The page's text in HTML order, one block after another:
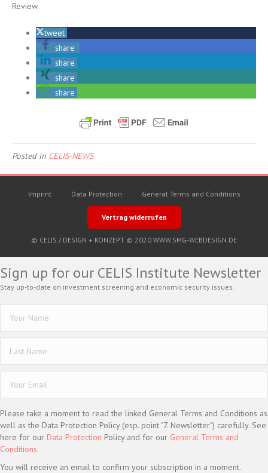
Review
tweet
share
share
share
share
Posted in CELIS-NEWS
Imprint Data Protection General Terms and Conditions
Vertrag widerrufen
© CELIS / DESIGN + KONZEPT © 2020 WWW.SMG-WEBDESIGN.DE
Sign up for our CELIS Institute Newsletter
Stay up-to-date on investment screening and economic security issues.
Please take a moment to read the linked General Terms and Conditions as
well as the Data Protection Policy (esp. point "7. Newsletter") carefully. See
here for our Data Protection Policy and for our General Terms and
Conditions.
You will receive an email to confirm your subscription in a moment.